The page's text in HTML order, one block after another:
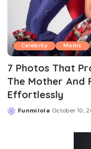
Celebrity Moms
7 Photos That
The Mother And
Effortlessly
Posted
Funmilola October 10,